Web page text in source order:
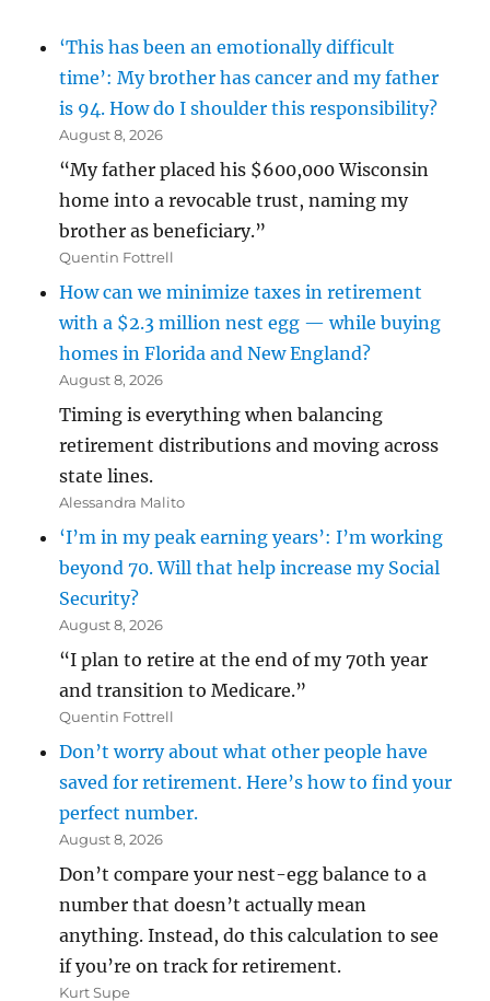
‘This has been an emotionally difficult
time’: My brother has cancer and my father
is 94. How do I shoulder this responsibility?
August 8, 2026
“My father placed his $600,000 Wisconsin
home into a revocable trust, naming my
brother as beneficiary.”
Quentin Fottrell
How can we minimize taxes in retirement
with a $2.3 million nest egg — while buying
homes in Florida and New England?
August 8, 2026
Timing is everything when balancing
retirement distributions and moving across
state lines.
Alessandra Malito
‘I’m in my peak earning years’: I’m working
beyond 70. Will that help increase my Social
Security?
August 8, 2026
“I plan to retire at the end of my 70th year
and transition to Medicare.”
Quentin Fottrell
Don’t worry about what other people have
saved for retirement. Here’s how to find your
perfect number.
August 8, 2026
Don’t compare your nest-egg balance to a
number that doesn’t actually mean
anything. Instead, do this calculation to see
if you’re on track for retirement.
Kurt Supe